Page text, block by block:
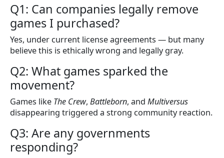
Q1: Can companies legally remove
games I purchased?
Yes, under current license agreements — but many
believe this is ethically wrong and legally gray.
Q2: What games sparked the
movement?
Games like The Crew, Battleborn, and Multiversus
disappearing triggered a strong community reaction.
Q3: Are any governments
responding?